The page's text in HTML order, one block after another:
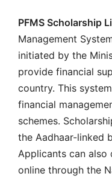
PFMS Scholarship
Management
initiated by the
provide financial
country. This
financial
schemes.
the Aadhaar-linked
Applicants can
online through the